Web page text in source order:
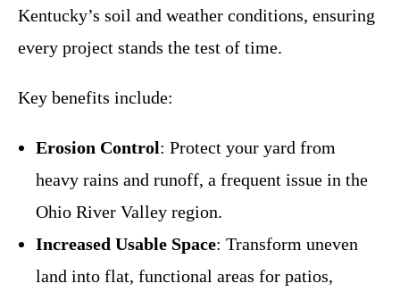
Kentucky’s soil and weather conditions, ensuring
every project stands the test of time.
Key benefits include:
Erosion Control: Protect your yard from
heavy rains and runoff, a frequent issue in the
Ohio River Valley region.
Increased Usable Space: Transform uneven
land into flat, functional areas for patios,